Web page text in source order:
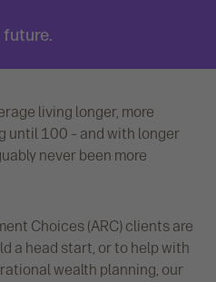
living longer, more
until 100 – and with longer
never been more
Choices (ARC) clients are
a head start, or to help with
wealth planning, our